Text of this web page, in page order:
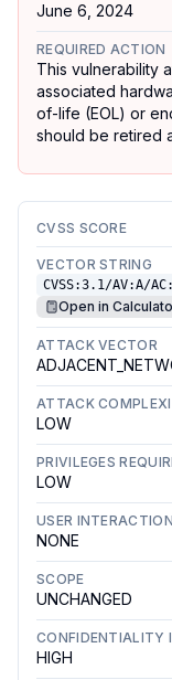
June 6, 2024
REQUIRED ACTION
This vulnerability
associated
of-life (EOL) or
should be retired
CVSS SCORE
VECTOR STRING
CVSS:3.1/AV:A/
Open in
ATTACK VECTOR
ATTACK
LOW
PRIVILEGES
LOW
USER INTERACTION
NONE
SCOPE
UNCHANGED
CONFIDENTIALITY
HIGH